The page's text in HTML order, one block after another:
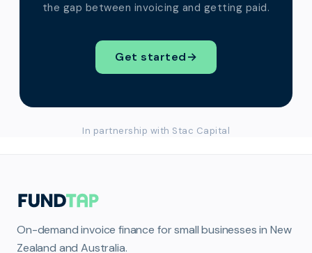
the gap between invoicing and getting paid.
Get started→
In partnership with Stac Capital
On-demand invoice finance for small businesses in New
Zealand and Australia.